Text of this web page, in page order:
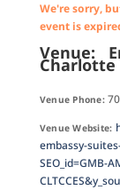
We're sorry,
event is
Venue:
Charlotte
Venue Phone:
Venue Website:
embassy-
SEO_id=GMB-